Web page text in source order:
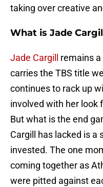
taking over creative
What is Jade
Jade Cargill
remains
carries the TBS title
continues to rack up
involved with her look
But what is the end
Cargill has lacked is a
invested. The one
coming together as
were pitted against